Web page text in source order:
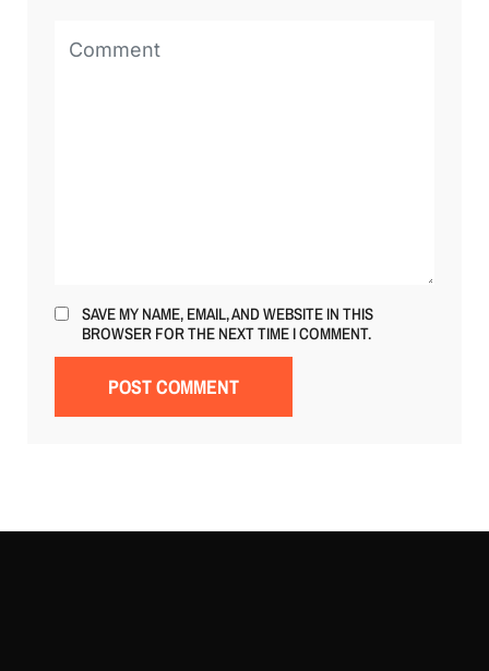
SAVE MY NAME, EMAIL, AND WEBSITE IN THIS
BROWSER FOR THE NEXT TIME I COMMENT.